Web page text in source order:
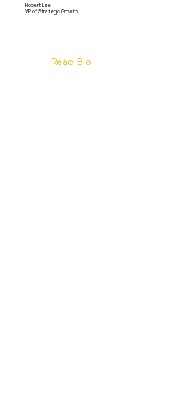
Robert Lee
VP of Strategic Growth
Read Bio